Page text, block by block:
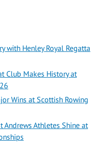
with Henley Royal Regatta
Club Makes History at
Wins at Scottish Rowing
Andrews Athletes Shine at